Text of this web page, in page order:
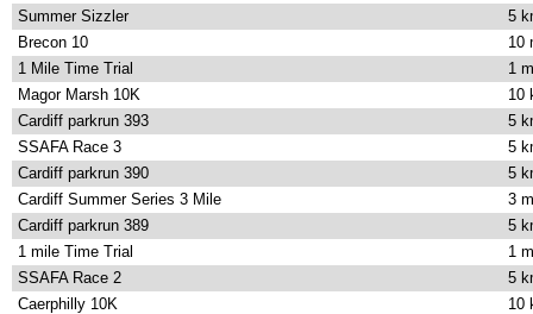
Summer Sizzler
5
Brecon 10
10
1 Mile Time Trial
1
Magor Marsh 10K
10
Cardiff parkrun 393
5
SSAFA Race 3
5
Cardiff parkrun 390
5
Cardiff Summer Series 3 Mile
3
Cardiff parkrun 389
5
1 mile Time Trial
1
SSAFA Race 2
5
Caerphilly 10K
10